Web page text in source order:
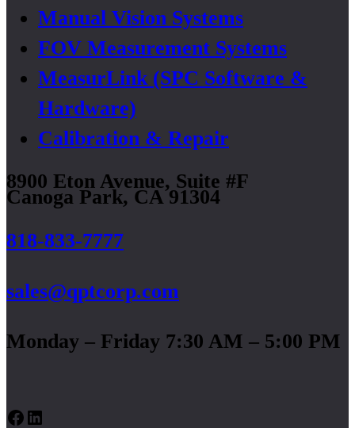
Manual Vision Systems
FOV Measurement Systems
MeasurLink (SPC Software &
Hardware)
Calibration & Repair
8900 Eton Avenue, Suite #F
Canoga Park, CA 91304
818-833-7777
sales@qptcorp.com
Monday – Friday 7:30 AM – 5:00 PM
Facebook
LinkedIn